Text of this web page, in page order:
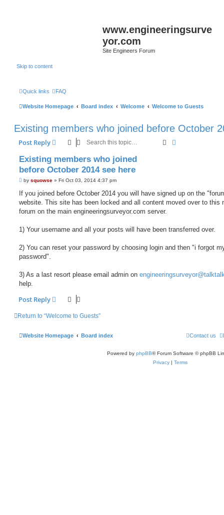
www.engineeringsurve
yor.com
Site Engineers Forum
Skip to content
Quick links FAQ
Website Homepage Board index Welcome Welcome to Guests
Existing members who joined before October
Post Reply Search
Existing members who joined
before October 2014 see here
P
s
by squowse » Fri Oct 03, 2014 4:37 pm
If you joined before October 2014 you will have signed up on the
website. This site has been locked and all content moved over to this
forum on the main engineeringsurveyor.com server.
1) Your username and all your posts will have been transferred over.
2) You can reset your password by choosing login and then "i forgot
password".
3) As a last resort please email admin on
help.
Post Reply
Return to “Welcome to Guests”
Website Homepage Board index Contact us
Powered by phpBB® Forum Software © phpBB
Privacy | Terms